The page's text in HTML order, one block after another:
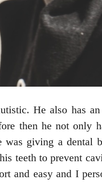
He also has
then he not only
giving a
teeth to prevent
and easy and I